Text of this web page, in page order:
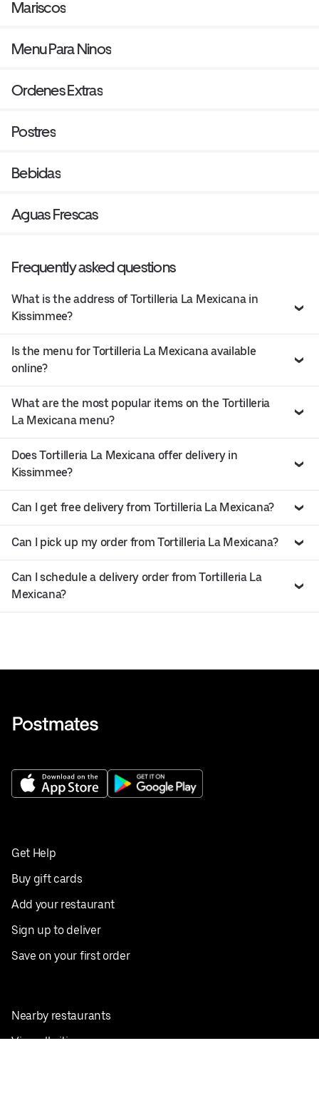
Mariscos
Menu Para Ninos
Ordenes Extras
Postres
Bebidas
Aguas Frescas
Frequently asked questions
What is the address of Tortilleria La Mexicana in
Kissimmee?
Is the menu for Tortilleria La Mexicana available
online?
What are the most popular items on the Tortilleria
La Mexicana menu?
Does Tortilleria La Mexicana offer delivery in
Kissimmee?
Can I get free delivery from Tortilleria La Mexicana?
Can I pick up my order from Tortilleria La Mexicana?
Can I schedule a delivery order from Tortilleria La
Mexicana?
Get Help
Buy gift cards
Add your restaurant
Sign up to deliver
Save on your first order
Nearby restaurants
View all cities